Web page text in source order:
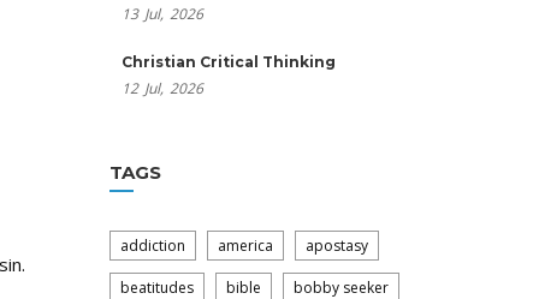
13 Jul, 2026
Christian Critical Thinking
12 Jul, 2026
TAGS
addiction america apostasy
beatitudes bible bobby seeker